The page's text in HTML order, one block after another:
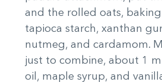
and the rolled oats,
tapioca starch, xanthan
nutmeg, and cardamom.
just to combine, about 1
oil, maple syrup, and